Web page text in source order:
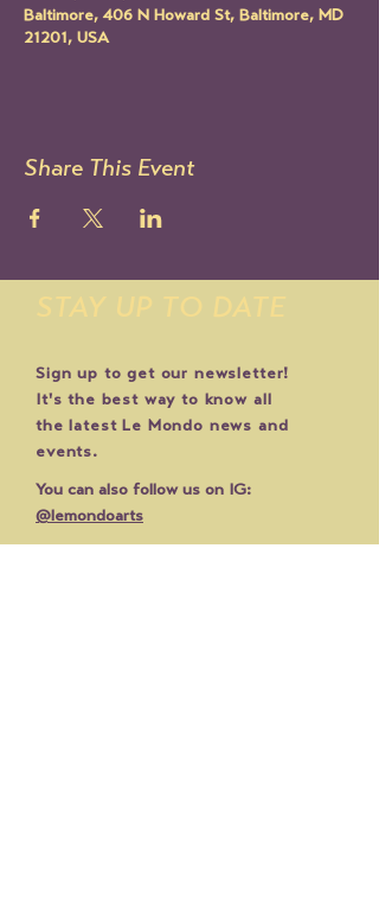
Baltimore, 406 N Howard St, Baltimore, MD
21201, USA
Share This Event
Sign up to get our newsletter!
It's the best way to know all
the latest Le Mondo news and
events.
You can also follow us on IG:
@lemondoarts
STAY UP TO DATE